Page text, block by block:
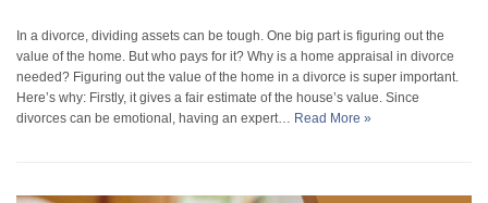
In a divorce, dividing assets can be tough. One big part is figuring out the
value of the home. But who pays for it? Why is a home appraisal in divorce
needed? Figuring out the value of the home in a divorce is super important.
Here’s why: Firstly, it gives a fair estimate of the house’s value. Since
divorces can be emotional, having an expert… Read More »